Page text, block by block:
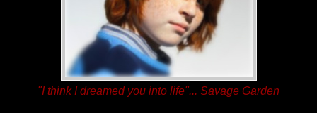
"I think I dreamed you into life"... Savage Garden